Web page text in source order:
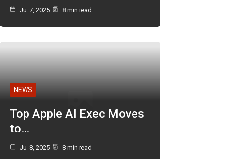
Jul 7, 2025 8 min read
NEWS
Top Apple AI Exec Moves
to…
Jul 8, 2025 8 min read